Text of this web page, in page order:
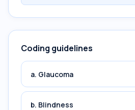
Coding guidelines
a. Glaucoma
b. Blindness